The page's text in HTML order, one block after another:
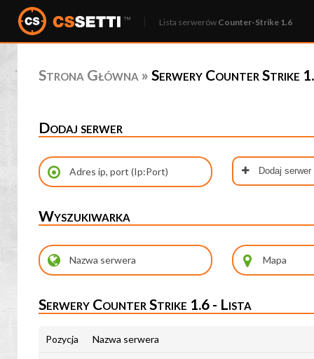
Lista serwerów Counter-Strike 1.6
Strona Główna » Serwery Counter Strike
Dodaj serwer
Dodaj serwer
Wyszukiwarka
Serwery Counter Strike 1.6 - Lista
Pozycja Nazwa serwera